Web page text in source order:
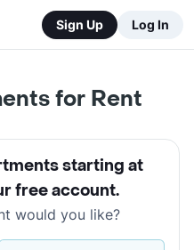
Sign Up Log In
for Rent
starting at
free account.
would you like?